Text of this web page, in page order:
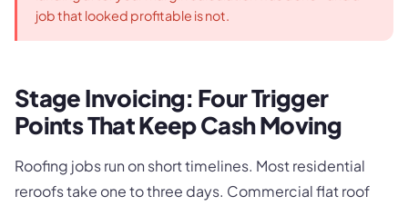
job that looked profitable is not.
Stage Invoicing: Four Trigger
Points That Keep Cash Moving
Roofing jobs run on short timelines. Most residential
reroofs take one to three days. Commercial flat roof